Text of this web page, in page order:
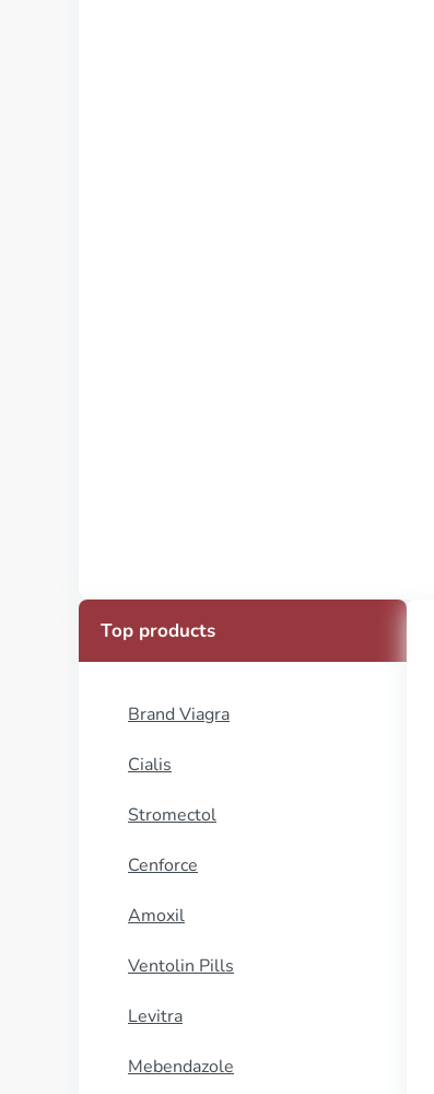
Top products
Brand Viagra
Cialis
Stromectol
Cenforce
Amoxil
Ventolin Pills
Levitra
Mebendazole